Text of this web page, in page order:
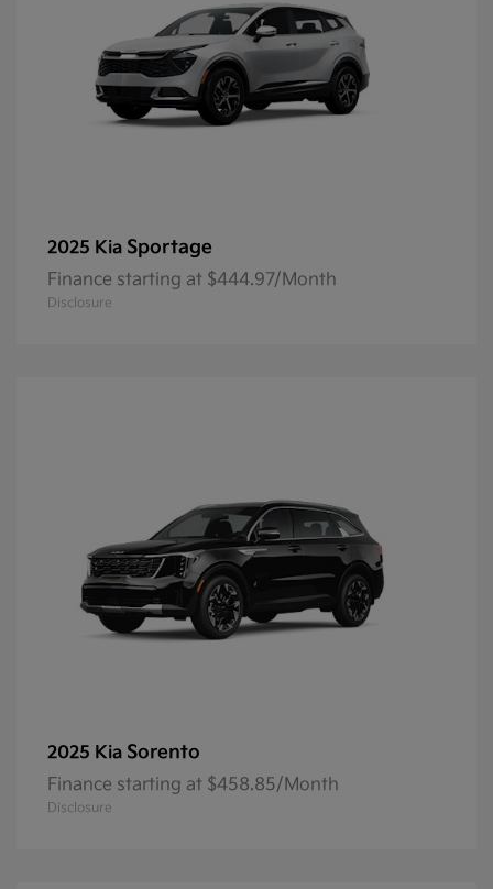
2025 Kia Sportage
Finance starting at $444.97/Month
Disclosure
2025 Kia Sorento
Finance starting at $458.85/Month
Disclosure